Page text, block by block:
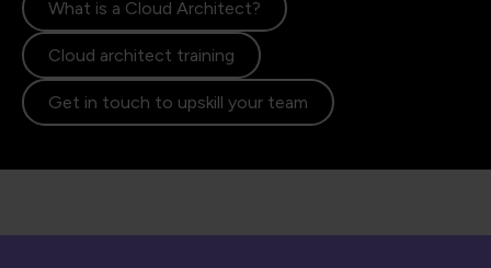
What is a Cloud Architect?
Cloud architect training
Get in touch to upskill your team